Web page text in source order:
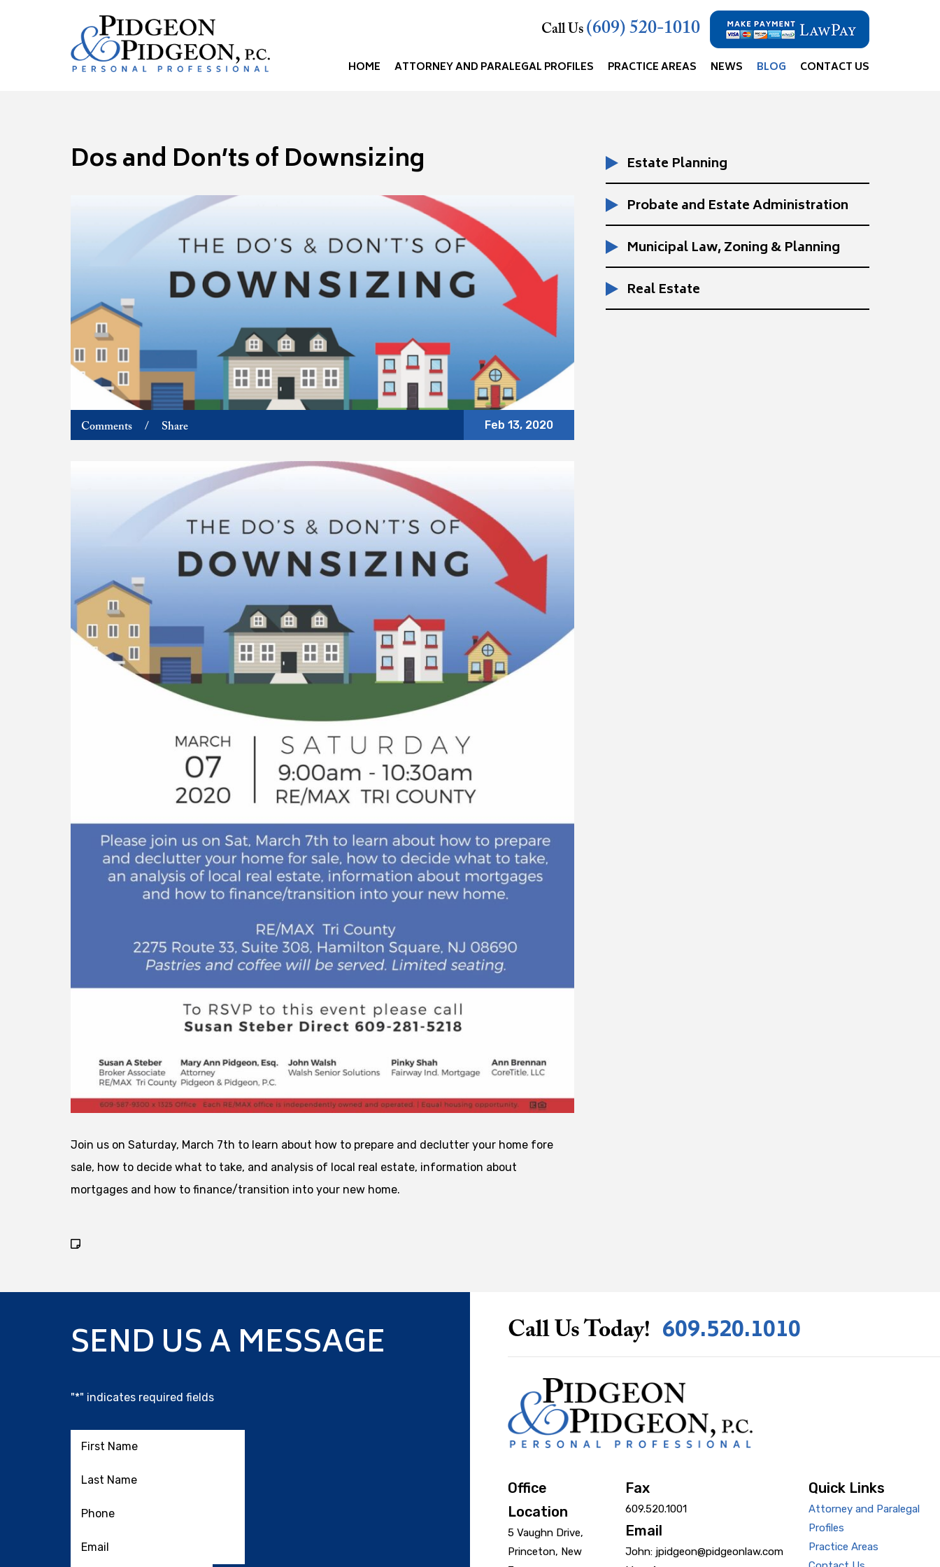
Call Us (609) 520-1010
HOME ATTORNEY AND PARALEGAL PROFILES PRACTICE AREAS NEWS BLOG CONTACT US
Dos and Don’ts of Downsizing
Comments / Share Feb 13, 2020
Join us on Saturday, March 7th to learn about how to prepare and declutter your home fore
sale, how to decide what to take, and analysis of local real estate, information about
mortgages and how to finance/transition into your new home.
Estate Planning
Probate and Estate Administration
Municipal Law, Zoning & Planning
Real Estate
SEND US A MESSAGE
"*" indicates required fields
Call Us Today! 609.520.1010
Office
Location
5 Vaughn Drive,
Princeton, New
Fax
609.520.1001
Email
John: jpidgeon@pidgeonlaw.com
Quick Links
Attorney and Paralegal
Profiles
Practice Areas